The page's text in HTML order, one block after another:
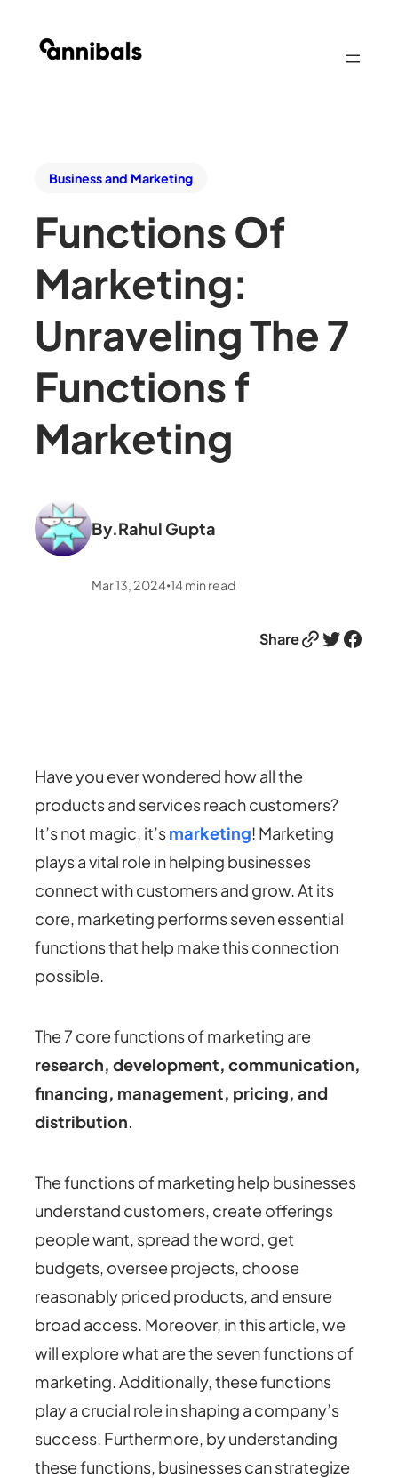
Business and Marketing
Functions Of
Marketing:
Unraveling The 7
Functions f
Marketing
By.Rahul Gupta
Mar 13, 2024•14min read
ShareLink Twitter Facebook
Have you ever wondered how all the
products and services reach customers?
It’s not magic, it’smarketing! Marketing
plays a vital role in helping businesses
connect with customers and grow. At its
core, marketing performs seven essential
functions that help make this connection
possible.
The7 core functions of marketing are
research, development, communication,
financing, management, pricing, and
distribution.
The functions of marketing help businesses
understand customers, create offerings
people want, spread the word, get
budgets, oversee projects, choose
reasonably priced products, and ensure
broad access. Moreover, in this article, we
will explore what are the seven functions of
marketing. Additionally, these functions
play a crucial role in shaping a company’s
success. Furthermore, by understanding
these functions, businesses can strategize